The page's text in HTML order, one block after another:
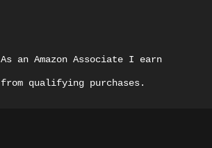
As an Amazon Associate I earn
from qualifying purchases.